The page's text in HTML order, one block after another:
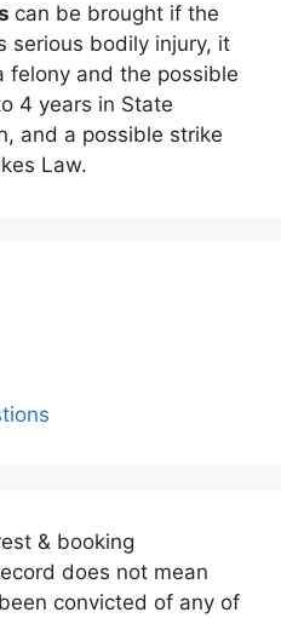
can be brought if the
serious bodily injury, it
felony and the possible
4 years in State
and a possible strike
Law.
& booking
does not mean
convicted of any of